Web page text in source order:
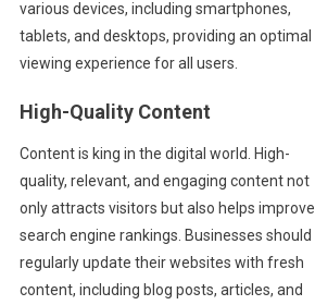
various devices, including smartphones,
tablets, and desktops, providing an optimal
viewing experience for all users.
High-Quality Content
Content is king in the digital world. High-
quality, relevant, and engaging content not
only attracts visitors but also helps improve
search engine rankings. Businesses should
regularly update their websites with fresh
content, including blog posts, articles, and